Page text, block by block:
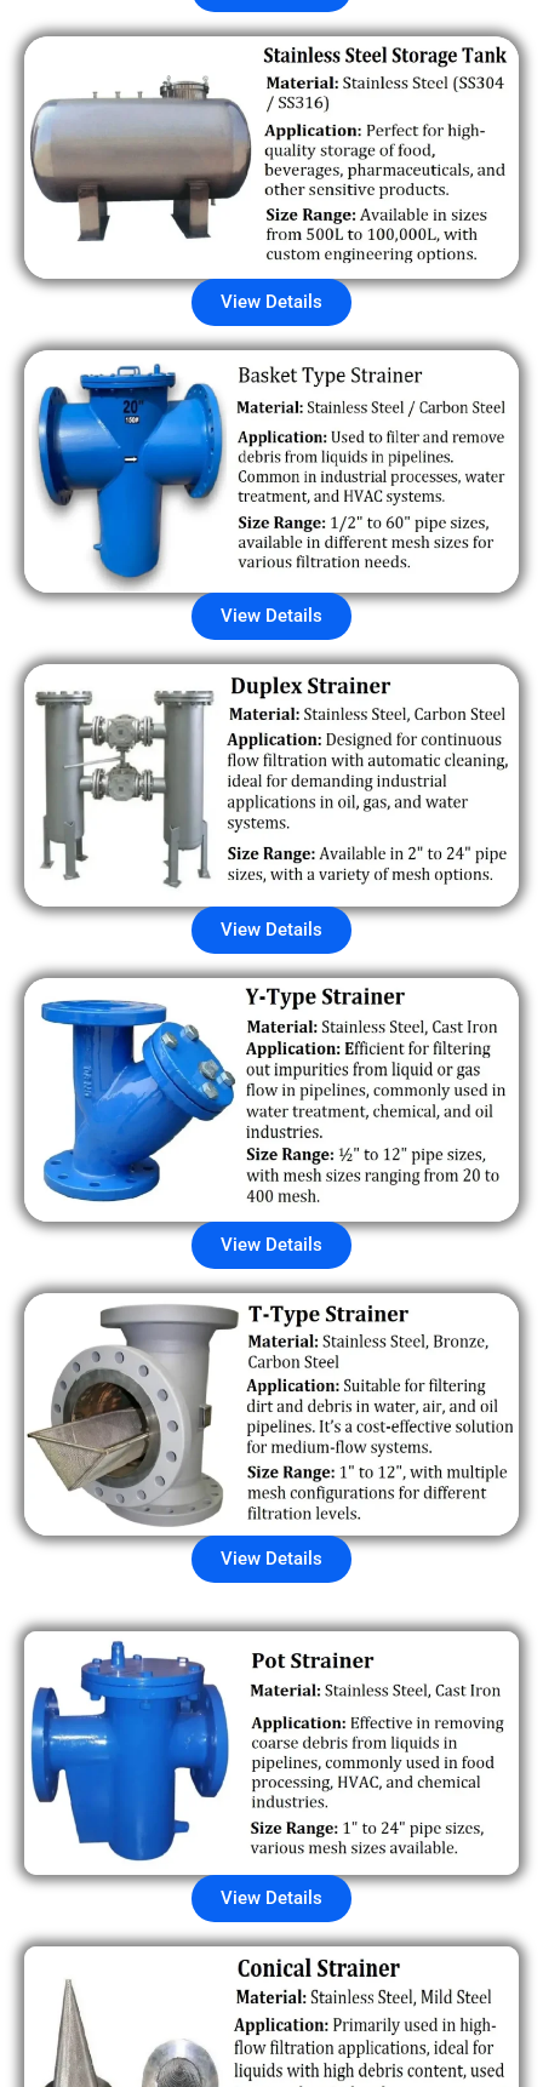
View Details
View Details
View Details
View Details
View Details
View Details